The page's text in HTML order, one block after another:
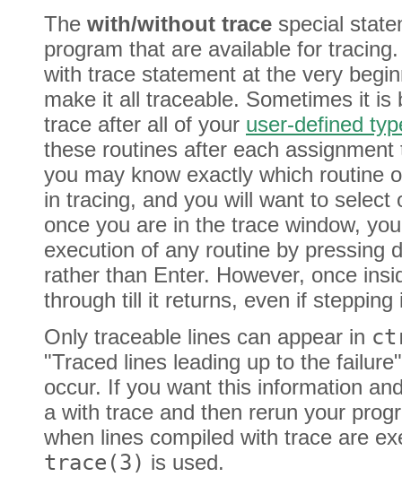
The with/without trace special
program that are available for
with trace statement at the very
make it all traceable. Sometimes it
trace after all of your user-defined
these routines after each
you may know exactly which routine
in tracing, and you will want to
once you are in the trace window,
execution of any routine by pressing
rather than Enter. However, once
through till it returns, even if stepping
Only traceable lines can appear in
"Traced lines leading up to the
occur. If you want this information
a with trace and then rerun your
when lines compiled with trace are
trace(3) is used.